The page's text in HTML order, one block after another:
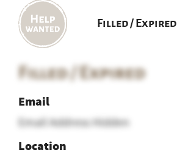
Filled / Expired
Filled / Expired
Email
Email Address Hidden
Location